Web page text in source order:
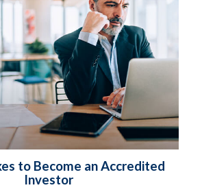
to Become an Accredited
Investor